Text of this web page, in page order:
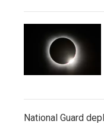
National Guard